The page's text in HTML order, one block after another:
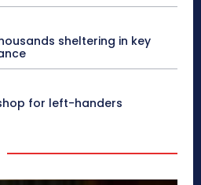
sheltering in key
for left-handers